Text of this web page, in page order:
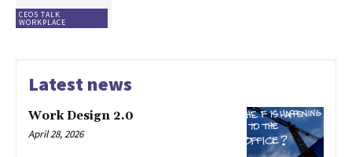
CEOS TALK
WORKPLACE
Latest news
Work Design 2.0
April 28, 2026